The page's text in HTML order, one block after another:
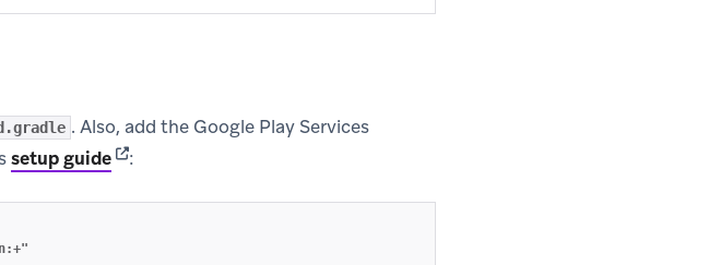
. Also, add the Google Play Services
setup guide(opens in new tab)
: